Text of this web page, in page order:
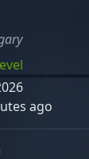
ago